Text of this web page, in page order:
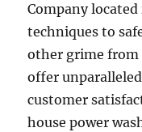
Company located
techniques to
other grime from
offer
customer
house power